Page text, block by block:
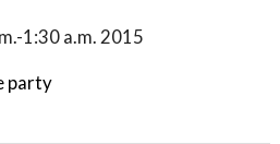
1:30 a.m. 2015
party